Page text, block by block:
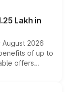
Lakh in
2026
of up to
offers